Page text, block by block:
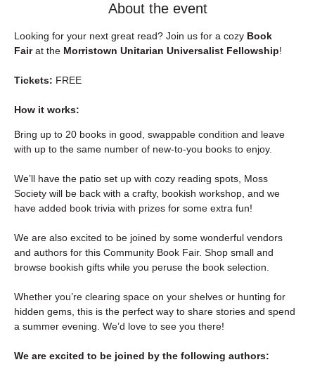
About the event
Looking for your next great read? Join us for a cozy Book
Fair at the Morristown Unitarian Universalist Fellowship!
Tickets: FREE
How it works:
Bring up to 20 books in good, swappable condition and leave
with up to the same number of new-to-you books to enjoy.
We’ll have the patio set up with cozy reading spots, Moss
Society will be back with a crafty, bookish workshop, and we
have added book trivia with prizes for some extra fun!
We are also excited to be joined by some wonderful vendors
and authors for this Community Book Fair. Shop small and
browse bookish gifts while you peruse the book selection.
Whether you’re clearing space on your shelves or hunting for
hidden gems, this is the perfect way to share stories and spend
a summer evening. We’d love to see you there!
We are excited to be joined by the following authors: